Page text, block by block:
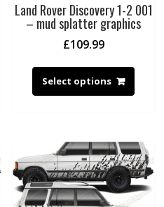
Land Rover Discovery 1-2 001
– mud splatter graphics
£109.99
Select options